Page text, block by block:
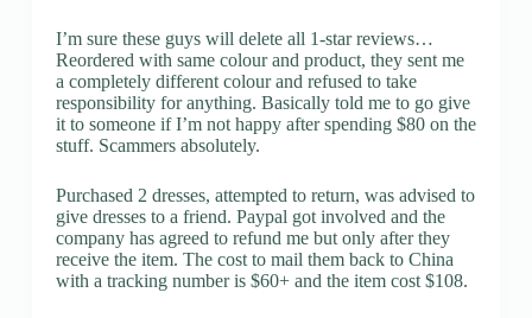
I’m sure these guys will delete all 1-star reviews…
Reordered with same colour and product, they sent me
a completely different colour and refused to take
responsibility for anything. Basically told me to go give
it to someone if I’m not happy after spending $80 on the
stuff. Scammers absolutely.
Purchased 2 dresses, attempted to return, was advised to
give dresses to a friend. Paypal got involved and the
company has agreed to refund me but only after they
receive the item. The cost to mail them back to China
with a tracking number is $60+ and the item cost $108.